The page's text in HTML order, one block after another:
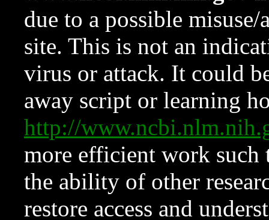
due to a possible
site. This is not an
virus or attack. It could
away script or learning
http://
more efficient work such
the ability of other
restore access and